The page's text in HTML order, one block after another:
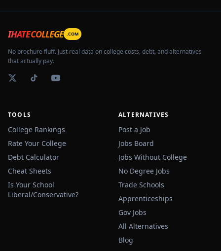
IHATECOLLEGE .COM
No brochure fluff. Just real data on college costs, debt, and alternatives
that actually pay.
TOOLS
College Rankings
Rate Your College
Debt Calculator
Cheat Sheets
Is Your School
Liberal/Conservative?
ALTERNATIVES
Post a Job
Jobs Board
Jobs Without College
No Degree Jobs
Trade Schools
Apprenticeships
Gov Jobs
All Alternatives
Blog